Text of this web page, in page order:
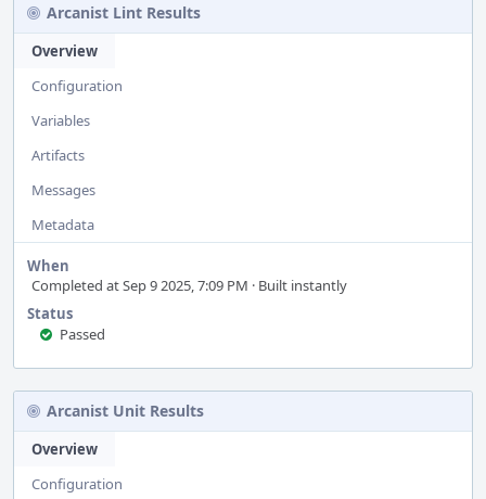
Arcanist Lint Results
Overview
Configuration
Variables
Artifacts
Messages
Metadata
When
Completed at Sep 9 2025, 7:09 PM · Built instantly
Status
Passed
Arcanist Unit Results
Overview
Configuration